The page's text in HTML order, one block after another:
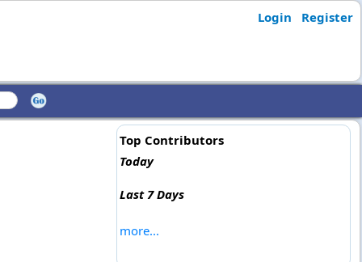
Login Register
Top Contributors
Today
Last 7 Days
more...